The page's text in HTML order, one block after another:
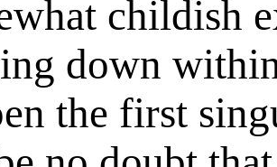
childish
down
the first